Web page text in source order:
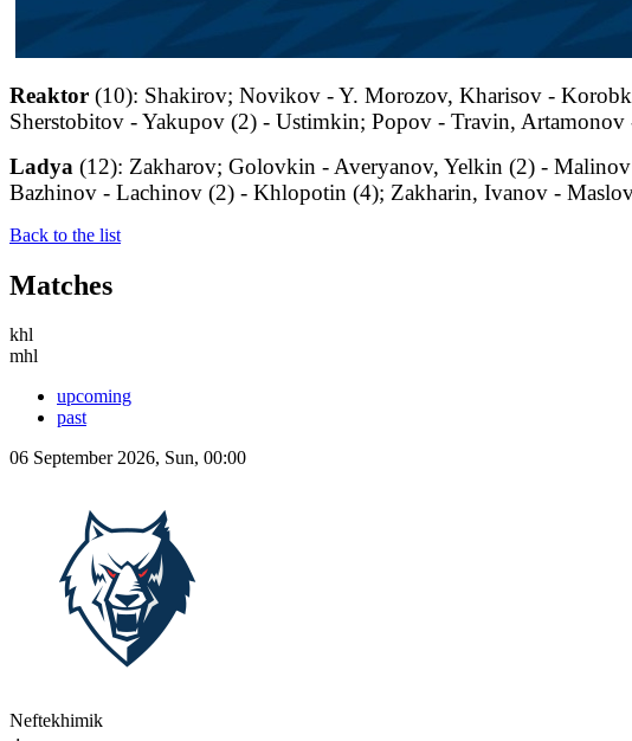
Reaktor (10): Shakirov; Novikov - Y. Morozov, Kharisov -
Sherstobitov - Yakupov (2) - Ustimkin; Popov - Travin,
Ladya (12): Zakharov; Golovkin - Averyanov, Yelkin (2) -
Bazhinov - Lachinov (2) - Khlopotin (4); Zakharin, Ivanov -
Back to the list
Matches
khl
mhl
upcoming
past
06 September 2026, Sun, 00:00
Neftekhimik